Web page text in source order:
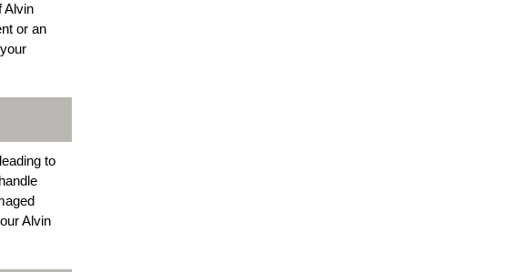
Alvin
or an
to
Alvin